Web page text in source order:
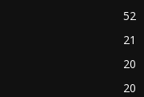
52
21
20
20